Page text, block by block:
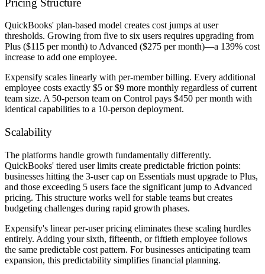
QuickBooks' plan-based model creates cost jumps at user
thresholds. Growing from five to six users requires upgrading from
Plus ($115 per month) to Advanced ($275 per month)—a 139% cost
increase to add one employee.
Expensify scales linearly with per-member billing. Every additional
employee costs exactly $5 or $9 more monthly regardless of current
team size. A 50-person team on Control pays $450 per month with
identical capabilities to a 10-person deployment.
Scalability
The platforms handle growth fundamentally differently.
QuickBooks' tiered user limits create predictable friction points:
businesses hitting the 3-user cap on Essentials must upgrade to Plus,
and those exceeding 5 users face the significant jump to Advanced
pricing. This structure works well for stable teams but creates
budgeting challenges during rapid growth phases.
Expensify's linear per-user pricing eliminates these scaling hurdles
entirely. Adding your sixth, fifteenth, or fiftieth employee follows
the same predictable cost pattern. For businesses anticipating team
expansion, this predictability simplifies financial planning.